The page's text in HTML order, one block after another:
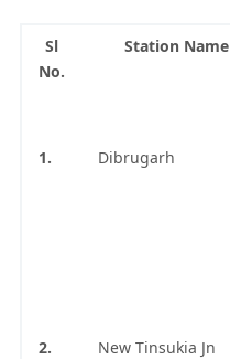
Sl
No.
Station Name
1. Dibrugarh
2. New Tinsukia Jn